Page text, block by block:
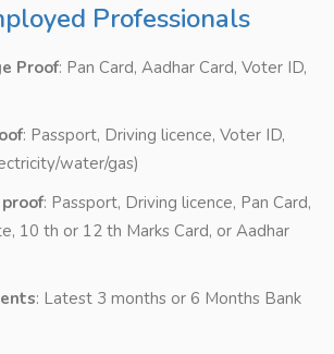
Professionals
Proof: Pan Card, Aadhar Card, Voter ID,
: Passport, Driving licence, Voter ID,
water/gas)
: Passport, Driving licence, Pan Card,
10 th or 12 th Marks Card, or Aadhar
: Latest 3 months or 6 Months Bank